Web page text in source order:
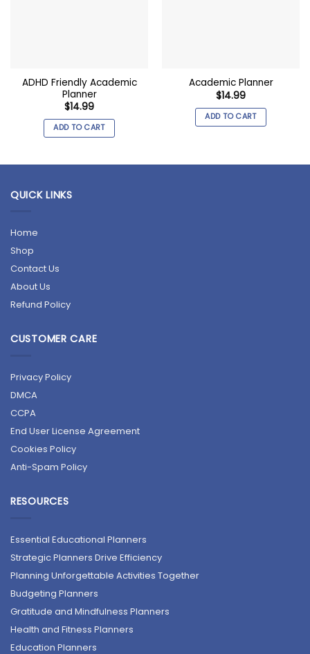
ADHD Friendly Academic
Planner
$14.99
ADD TO CART
Academic Planner
$14.99
ADD TO CART
QUICK LINKS
Home
Shop
Contact Us
About Us
Refund Policy
CUSTOMER CARE
Privacy Policy
DMCA
CCPA
End User License Agreement
Cookies Policy
Anti-Spam Policy
RESOURCES
Essential Educational Planners
Strategic Planners Drive Efficiency
Planning Unforgettable Activities Together
Budgeting Planners
Gratitude and Mindfulness Planners
Health and Fitness Planners
Education Planners